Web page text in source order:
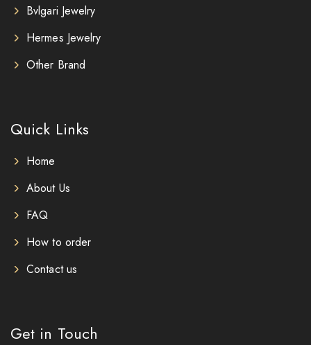
Bvlgari Jewelry
Hermes Jewelry
Other Brand
Quick Links
Home
About Us
FAQ
How to order
Contact us
Get in Touch